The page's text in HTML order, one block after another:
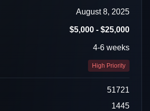
August 8, 2025
$5,000 - $25,000
4-6 weeks
High Priority
51721
1445